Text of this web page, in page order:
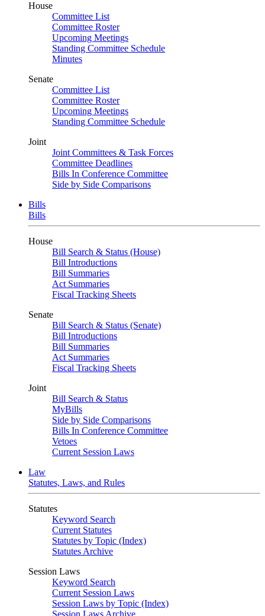
House
Committee List
Committee Roster
Upcoming Meetings
Standing Committee Schedule
Minutes
Senate
Committee List
Committee Roster
Upcoming Meetings
Standing Committee Schedule
Joint
Joint Committees & Task Forces
Committee Deadlines
Bills In Conference Committee
Side by Side Comparisons
Bills
Bills
House
Bill Search & Status (House)
Bill Introductions
Bill Summaries
Act Summaries
Fiscal Tracking Sheets
Senate
Bill Search & Status (Senate)
Bill Introductions
Bill Summaries
Act Summaries
Fiscal Tracking Sheets
Joint
Bill Search & Status
MyBills
Side by Side Comparisons
Bills In Conference Committee
Vetoes
Current Session Laws
Law
Statutes, Laws, and Rules
Statutes
Keyword Search
Current Statutes
Statutes by Topic (Index)
Statutes Archive
Session Laws
Keyword Search
Current Session Laws
Session Laws by Topic (Index)
Session Laws Archive